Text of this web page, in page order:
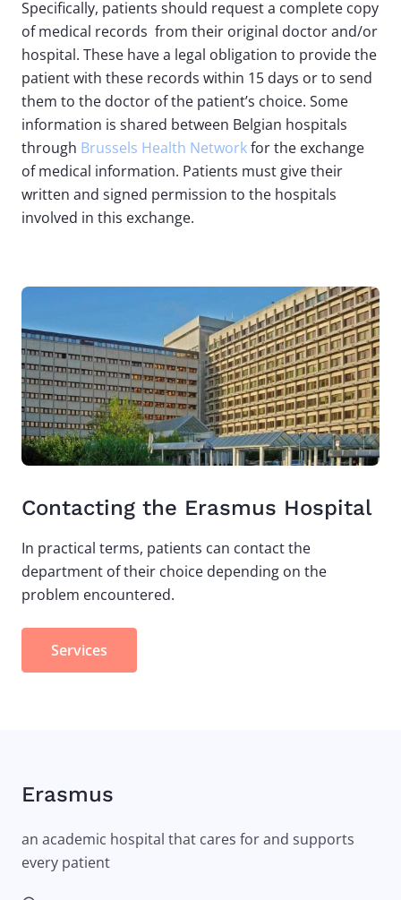
Specifically, patients should request a complete copy
of medical records from their original doctor and/or
hospital. These have a legal obligation to provide the
patient with these records within 15 days or to send
them to the doctor of the patient’s choice. Some
information is shared between Belgian hospitals
through Brussels Health Networkfor the exchange
of medical information. Patients must give their
written and signed permission to the hospitals
involved in this exchange.
Image
Contacting the Erasmus Hospital
In practical terms, patients can contact the
department of their choice depending on the
problem encountered.
Services
Erasmus
an academic hospital that cares for and supports
every patient